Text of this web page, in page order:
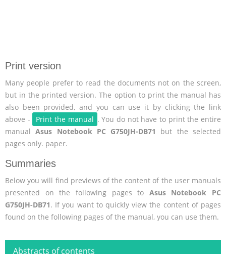
Print version
Many people prefer to read the documents not on the screen,
but in the printed version. The option to print the manual has
also been provided, and you can use it by clicking the link
above -
Print the manual . You do not have to print the entire
manualAsus Notebook PC G750JH-DB71
but the selected
pages only. paper.
Summaries
Below you will find previews of the content of the user manuals
presented on the following pages to Asus Notebook PC
G750JH-DB71. If you want to quickly view the content of pages
found on the following pages of the manual, you can use them.
Abstracts of contents